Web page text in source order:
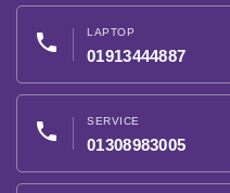
phone LAPTOP
01913444887
phone SERVICE
01308983005